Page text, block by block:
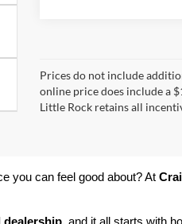
Prices do not include
online price does include a
Little Rock retains all
you can feel good about? At